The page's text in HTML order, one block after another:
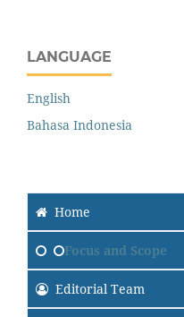
LANGUAGE
English
Bahasa Indonesia
Home
Focus and Scope
Editorial Team